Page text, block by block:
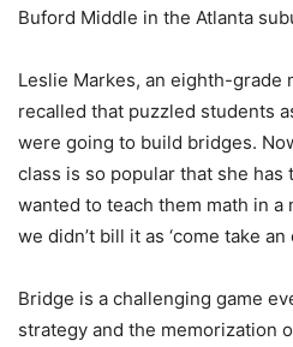
Buford Middle in the Atlanta
Leslie Markes, an eighth-grade
recalled that puzzled students
were going to build bridges.
class is so popular that she has
wanted to teach them math in a
we didn’t bill it as ‘come take an
Bridge is a challenging game
strategy and the memorization